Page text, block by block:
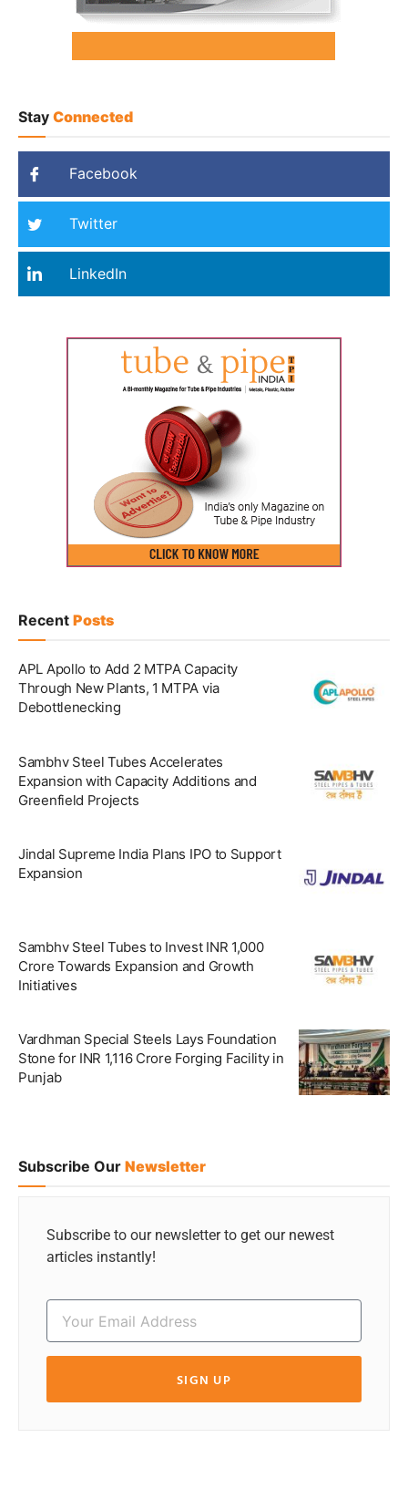
Stay Connected
Facebook
Twitter
LinkedIn
Recent Posts
APL Apollo to Add 2 MTPA Capacity
Through New Plants, 1 MTPA via
Debottlenecking
Sambhv Steel Tubes Accelerates
Expansion with Capacity Additions and
Greenfield Projects
Jindal Supreme India Plans IPO to Support
Expansion
Sambhv Steel Tubes to Invest INR 1,000
Crore Towards Expansion and Growth
Initiatives
Vardhman Special Steels Lays Foundation
Stone for INR 1,116 Crore Forging Facility in
Punjab
Subscribe Our Newsletter
Subscribe to our newsletter to get our newest
articles instantly!
SIGN UP